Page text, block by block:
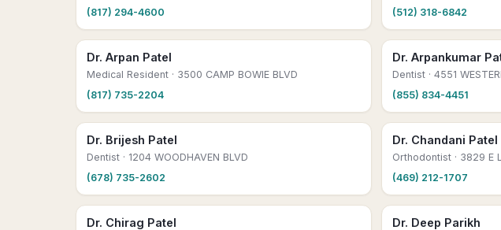
(817) 294-4600
(512) 318-6842
Dr. Arpan Patel
Medical Resident · 3500 CAMP BOWIE BLVD
(817) 735-2204
Dr. Arpankumar
Dentist · 4551
(855) 834-4451
Dr. Brijesh Patel
Dentist · 1204 WOODHAVEN BLVD
(678) 735-2602
Dr. Chandani Patel
Orthodontist · 3829 E
(469) 212-1707
Dr. Chirag Patel Dr. Deep Parikh